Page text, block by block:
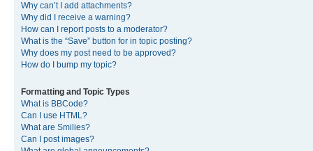
Why can’t I add attachments?
Why did I receive a warning?
How can I report posts to a moderator?
What is the “Save” button for in topic posting?
Why does my post need to be approved?
How do I bump my topic?
Formatting and Topic Types
What is BBCode?
Can I use HTML?
What are Smilies?
Can I post images?